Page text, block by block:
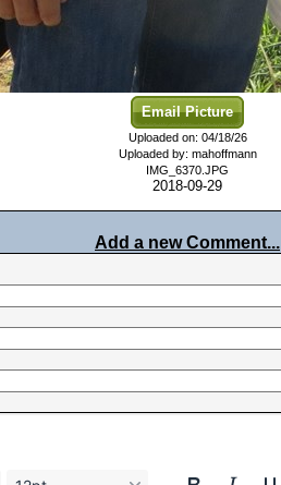
Email Picture
Uploaded on: 04/18/26
Uploaded by: mahoffmann
IMG_6370.JPG
2018-09-29
Add a new Comment...